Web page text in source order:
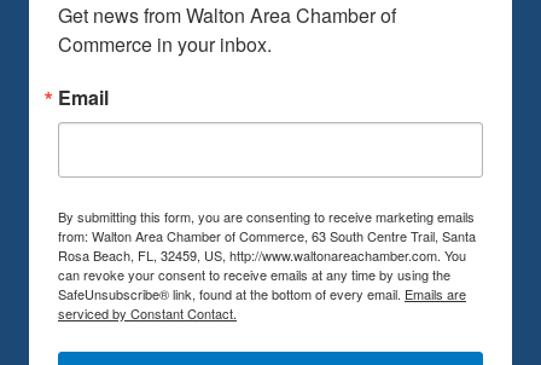
Get news from Walton Area Chamber of
Commerce in your inbox.
Email
By submitting this form, you are consenting to receive marketing emails
from: Walton Area Chamber of Commerce, 63 South Centre Trail, Santa
Rosa Beach, FL, 32459, US, http://www.waltonareachamber.com. You
can revoke your consent to receive emails at any time by using the
SafeUnsubscribe® link, found at the bottom of every email. Emails are
serviced by Constant Contact.